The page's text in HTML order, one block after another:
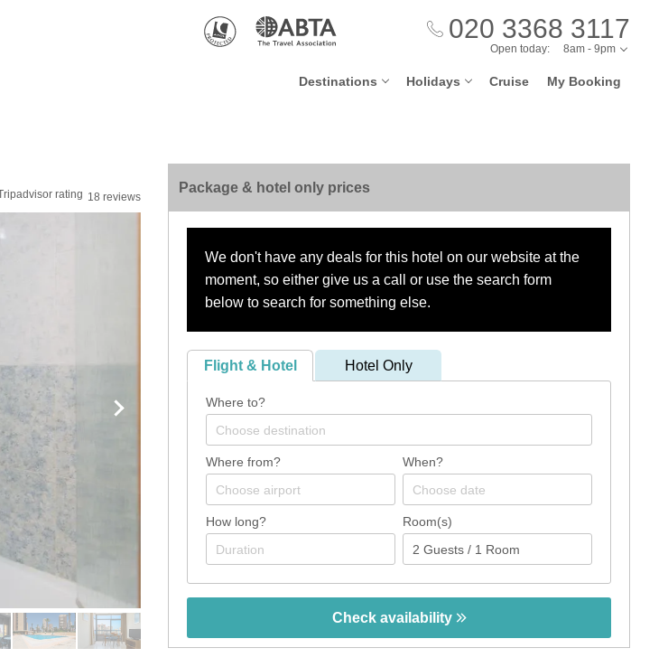
020 3368 3117
Destinations Holidays Cruise My Booking
Open today: 8am - 9pm
18 reviews
Package & hotel only prices
We don't have any deals for this hotel on our website at the
moment, so either give us a call or use the search form
below to search for something else.
Flight & Hotel Hotel Only
Where to?
Where from? When?
How long? Room(s)
Check availability